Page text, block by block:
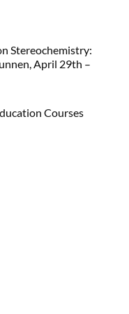
Stereochemistry:
April 29th –
Courses